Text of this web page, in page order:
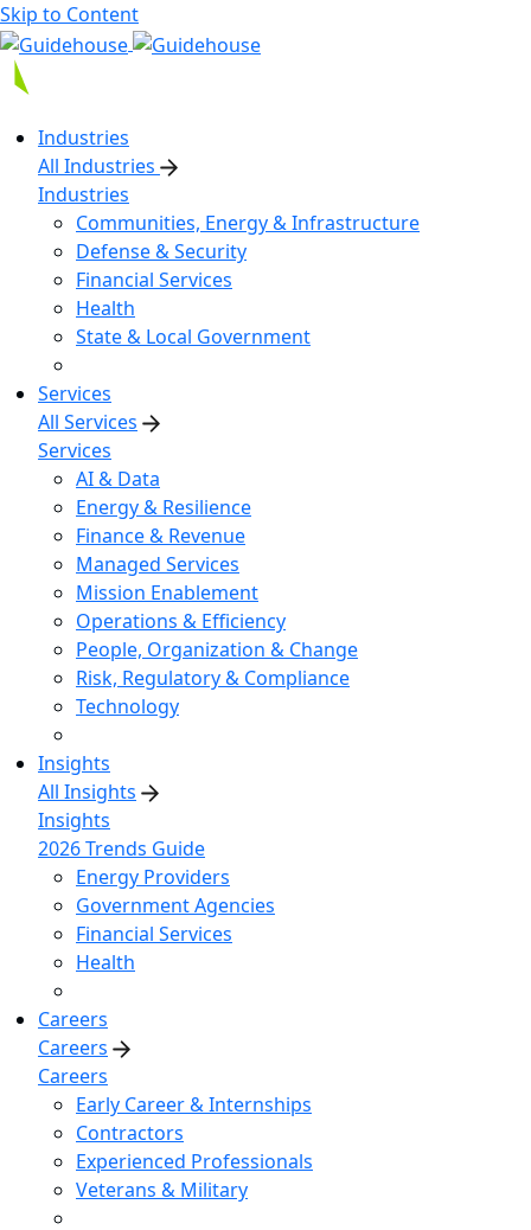
Skip to Content
Industries
All Industries
Industries
Communities, Energy & Infrastructure
Defense & Security
Financial Services
Health
State & Local Government
Services
All Services
Services
AI & Data
Energy & Resilience
Finance & Revenue
Managed Services
Mission Enablement
Operations & Efficiency
People, Organization & Change
Risk, Regulatory & Compliance
Technology
Insights
All Insights
Insights
2026 Trends Guide
Energy Providers
Government Agencies
Financial Services
Health
Careers
Careers
Careers
Early Career & Internships
Contractors
Experienced Professionals
Veterans & Military